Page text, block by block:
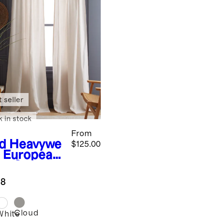
Heavywe
Panel
From
$125.00
seller
in stock
Cloud